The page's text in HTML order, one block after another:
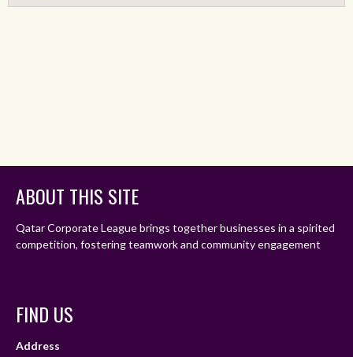
ABOUT THIS SITE
Qatar Corporate League brings together businesses in a spirited
competition, fostering teamwork and community engagement
FIND US
Address